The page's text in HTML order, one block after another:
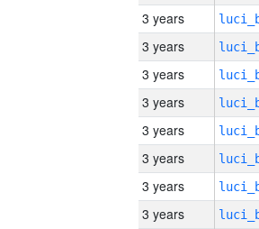
3 years
3 years
3 years
3 years
3 years
3 years
3 years
3 years